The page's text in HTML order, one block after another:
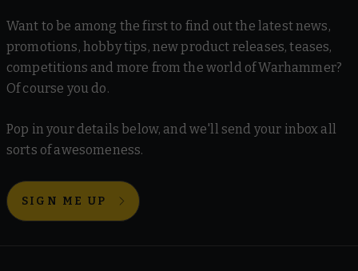
Want to be among the first to find out the latest news,
promotions, hobby tips, new product releases, teases,
competitions and more from the world of Warhammer?
Of course you do.
Pop in your details below, and we'll send your inbox all
sorts of awesomeness.
SIGN ME UP